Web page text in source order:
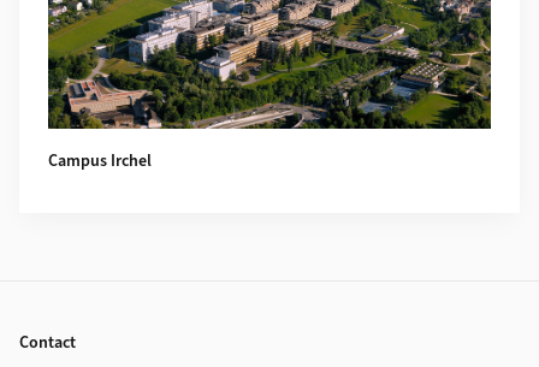
Campus Irchel
Contact